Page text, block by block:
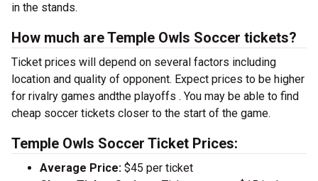
in the stands.
How much are Temple Owls Soccer tickets?
Ticket prices will depend on several factors including
location and quality of opponent. Expect prices to be higher
for rivalry games andthe playoffs . You may be able to find
cheap soccer tickets closer to the start of the game.
Temple Owls Soccer Ticket Prices:
Average Price: $45 per ticket